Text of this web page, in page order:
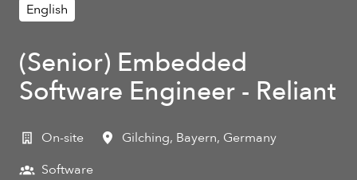
English
(Senior) Embedded
Software Engineer - Reliant
On-site Gilching, Bayern, Germany
Software